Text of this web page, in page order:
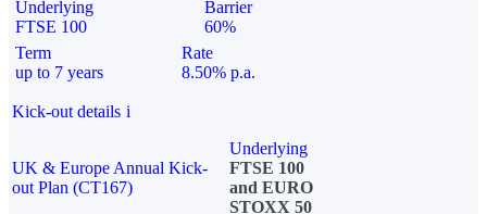
Underlying
FTSE 100
Barrier
60%
Term
up to 7 years
Rate
8.50% p.a.
Kick-out details i
UK & Europe Annual Kick-
out Plan (CT167)
Underlying
FTSE 100
and EURO
STOXX 50